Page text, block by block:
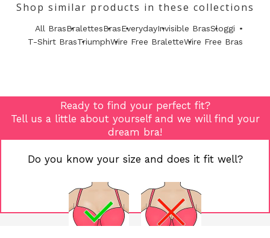
Shop similar products in these collections
All BrasBralettesBrasEverydayInvisible BrasSloggi
T-Shirt BrasTriumphWire Free BraletteWire Free Bras
Ready to find your perfect fit?
Tell us a little about yourself and we will find your
dream bra!
Do you know your size and does it fit well?